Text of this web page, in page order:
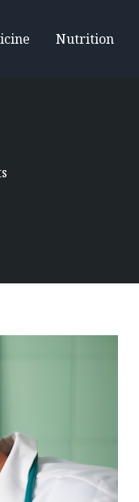
Nutrition